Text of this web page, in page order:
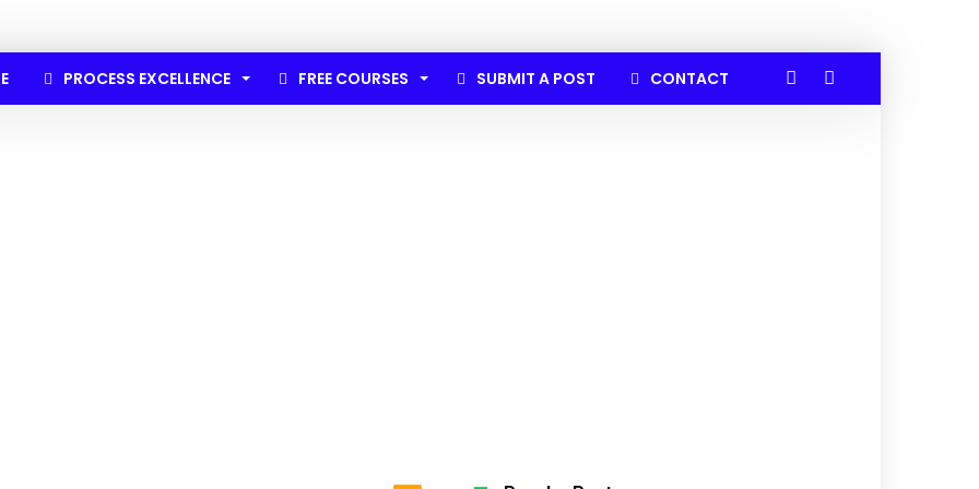
PROCESS EXCELLENCE FREE COURSES SUBMIT A POST CONTACT